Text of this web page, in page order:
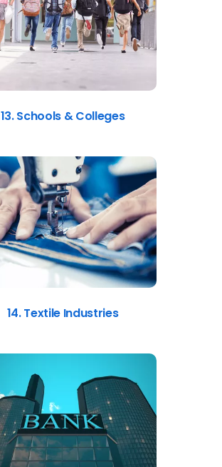
13. Schools & Colleges
14. Textile Industries